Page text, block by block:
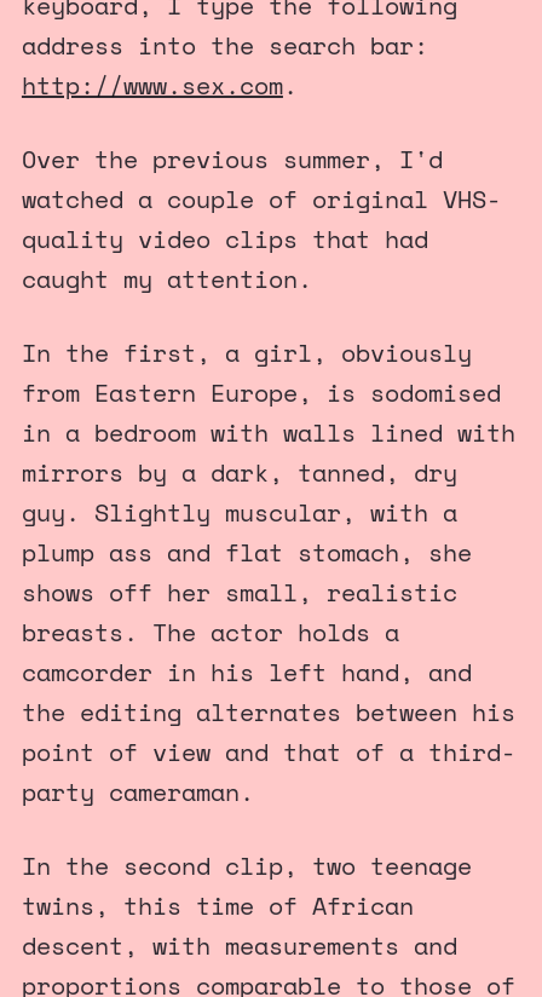
address into the search bar:
http://www.sex.com.
Over the previous summer, I'd
watched a couple of original VHS-
quality video clips that had
caught my attention.
In the first, a girl, obviously
from Eastern Europe, is sodomised
in a bedroom with walls lined with
mirrors by a dark, tanned, dry
guy. Slightly muscular, with a
plump ass and flat stomach, she
shows off her small, realistic
breasts. The actor holds a
camcorder in his left hand, and
the editing alternates between his
point of view and that of a third-
party cameraman.
In the second clip, two teenage
twins, this time of African
descent, with measurements and
proportions comparable to those of